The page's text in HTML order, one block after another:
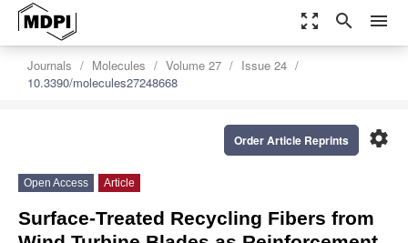
zoom_out_map search menu
Journals Molecules Volume 27
Issue 24
10.3390/molecules27248668
settings
Order Article Reprints
Open Access Article
Surface-Treated Recycling Fibers from